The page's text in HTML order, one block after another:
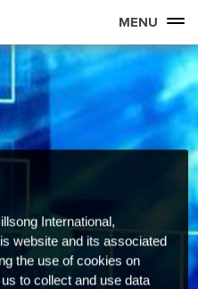
MENU
International,
website and its associated
the use of cookies on
to collect and use data